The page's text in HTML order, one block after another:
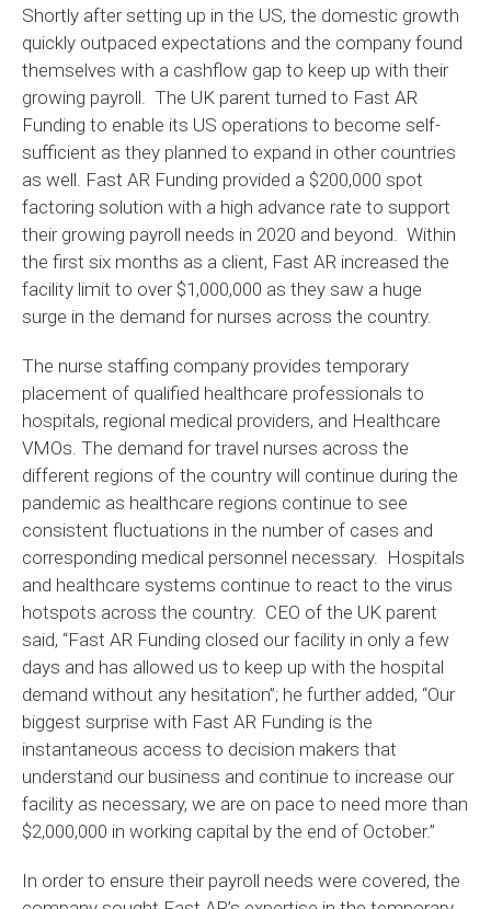
Shortly after setting up in the US, the domestic growth
quickly outpaced expectations and the company found
themselves with a cashflow gap to keep up with their
growing payroll. The UK parent turned to Fast AR
Funding to enable its US operations to become self-
sufficient as they planned to expand in other countries
as well. Fast AR Funding provided a $200,000 spot
factoring solution with a high advance rate to support
their growing payroll needs in 2020 and beyond. Within
the first six months as a client, Fast AR increased the
facility limit to over $1,000,000 as they saw a huge
surge in the demand for nurses across the country.
The nurse staffing company provides temporary
placement of qualified healthcare professionals to
hospitals, regional medical providers, and Healthcare
VMOs. The demand for travel nurses across the
different regions of the country will continue during the
pandemic as healthcare regions continue to see
consistent fluctuations in the number of cases and
corresponding medical personnel necessary. Hospitals
and healthcare systems continue to react to the virus
hotspots across the country. CEO of the UK parent
said, “Fast AR Funding closed our facility in only a few
days and has allowed us to keep up with the hospital
demand without any hesitation”; he further added, “Our
biggest surprise with Fast AR Funding is the
instantaneous access to decision makers that
understand our business and continue to increase our
facility as necessary, we are on pace to need more than
$2,000,000 in working capital by the end of October.”
In order to ensure their payroll needs were covered, the